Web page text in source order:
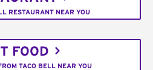
RESTAURANT NEAR YOU
FOOD
TACO BELL NEAR YOU